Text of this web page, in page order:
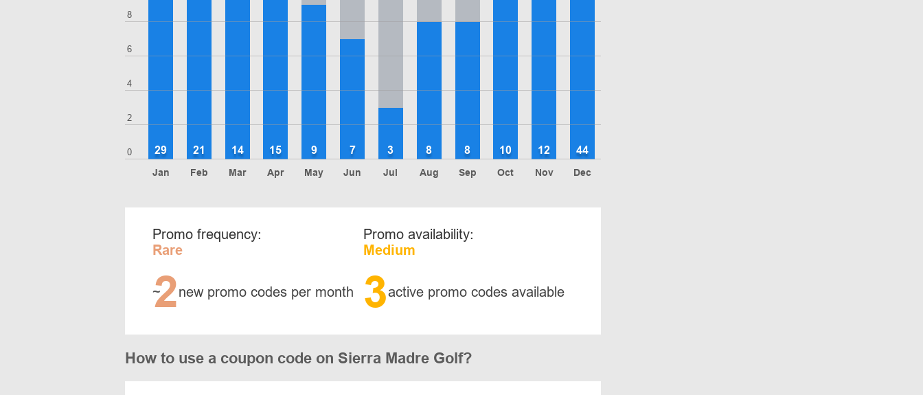
0
2
4
6
8
Jan
29
Feb
21
Mar
14
Apr
15
May
9
Jun
7
Jul
3
Aug
8
Sep
8
Oct
10
Nov
12
Dec
44
Promo frequency:
Rare
~
2new promo codes per month
Promo availability:
Medium
3active promo codes available
How to use a coupon code on Sierra Madre Golf?